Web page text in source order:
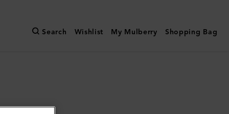
Search Wishlist My Mulberry Shopping Bag